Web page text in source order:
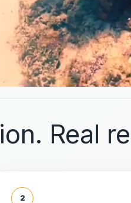
Real
2